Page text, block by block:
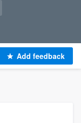
Add feedback